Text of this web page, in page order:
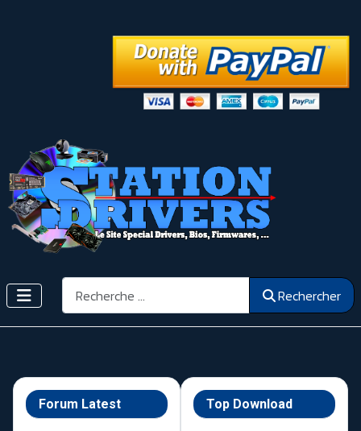
Rechercher Rechercher
Forum Latest Top Download